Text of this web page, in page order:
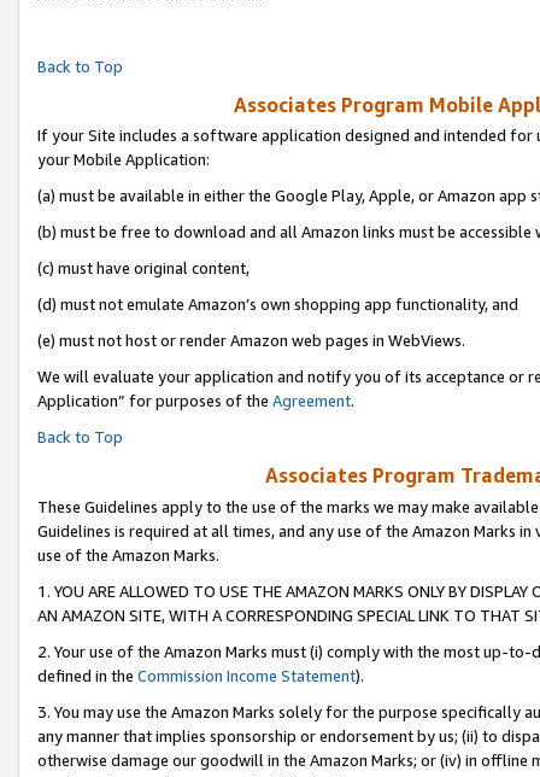
Back to Top
Associates Program Mobile
If your Site includes a software application designed and intended
your Mobile Application:
(a) must be available in either the Google Play, Apple, or Amazon app
(b) must be free to download and all Amazon links must be accessible
(c) must have original content,
(d) must not emulate Amazon’s own shopping app functionality, and
(e) must not host or render Amazon web pages in WebViews.
We will evaluate your application and notify you of its acceptance or
Application” for purposes of the Agreement.
Back to Top
Associates Program
These Guidelines apply to the use of the marks we may make
Guidelines is required at all times, and any use of the Amazon Marks
use of the Amazon Marks.
1. YOU ARE ALLOWED TO USE THE AMAZON MARKS ONLY BY
AN AMAZON SITE, WITH A CORRESPONDING SPECIAL LINK TO THAT
2. Your use of the Amazon Marks must (i) comply with the most up-
defined in the Commission Income Statement).
3. You may use the Amazon Marks solely for the purpose specifically
any manner that implies sponsorship or endorsement by us; (ii) to
otherwise damage our goodwill in the Amazon Marks; or (iv) in offline